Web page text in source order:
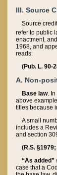
III. Source
Source
refer to public
enactment,
1968, and
reads:
(Pub. L. 90-
A. Non-
Base law. In
above
titles because
A small
includes a
and section
(R.S.
“As added”
case that a